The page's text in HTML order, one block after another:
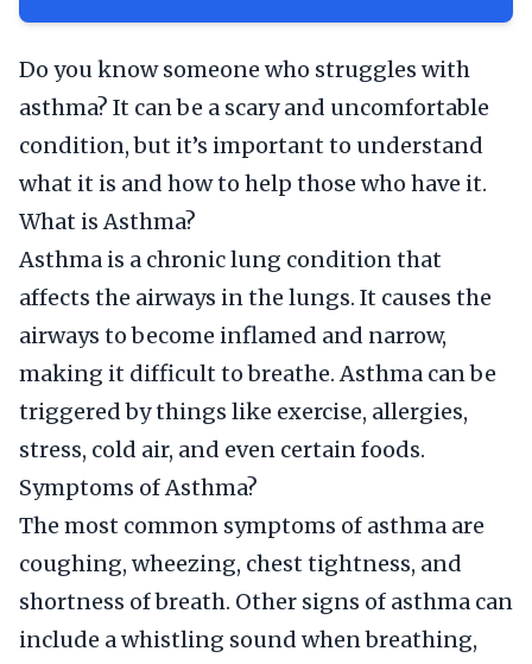
Do you know someone who struggles with
asthma? It can be a scary and uncomfortable
condition, but it’s important to understand
what it is and how to help those who have it.
What is Asthma?
Asthma is a chronic lung condition that
affects the airways in the lungs. It causes the
airways to become inflamed and narrow,
making it difficult to breathe. Asthma can be
triggered by things like exercise, allergies,
stress, cold air, and even certain foods.
Symptoms of Asthma?
The most common symptoms of asthma are
coughing, wheezing, chest tightness, and
shortness of breath. Other signs of asthma can
include a whistling sound when breathing,